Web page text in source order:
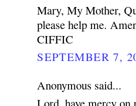
Mary, My Mother,
please help me.
CIFFIC
SEPTEMBER 7,
Anonymous said...
Lord, have mercy on